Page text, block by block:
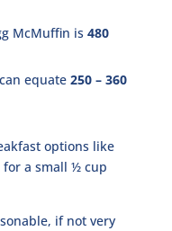
McMuffin is 480
equate 250 – 360
options like
for a small ½ cup
if not very